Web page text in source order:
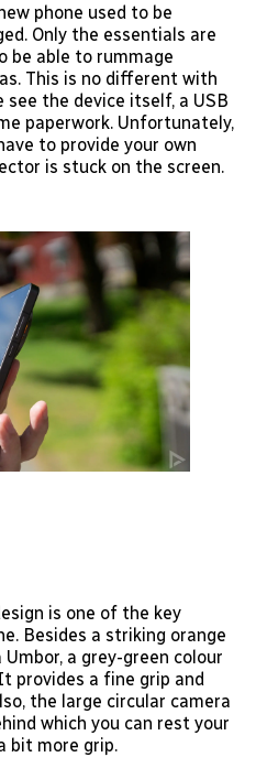
phone used to be
Only the essentials are
be able to rummage
This is no different with
see the device itself, a USB
paperwork. Unfortunately,
to provide your own
is stuck on the screen.
is one of the key
Besides a striking orange
a grey-green colour
provides a fine grip and
the large circular camera
which you can rest your
bit more grip.